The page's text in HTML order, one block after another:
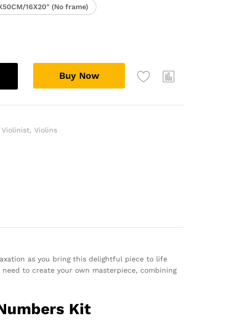
16X20" (No frame)
Buy Now
Violinist,Violins
as you bring this delightful piece to life
to create your own masterpiece, combining
Kit